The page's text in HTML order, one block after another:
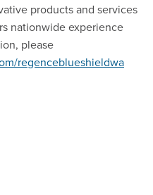
products and services
nationwide experience
please
regenceblueshieldwa